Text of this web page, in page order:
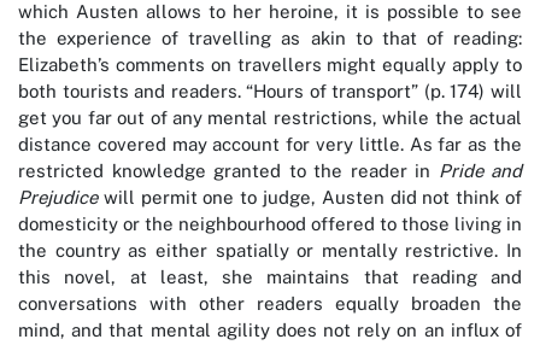
which Austen allows to her heroine, it is possible to see
the experience of travelling as akin to that of reading:
Elizabeth’s comments on travellers might equally apply to
both tourists and readers. “Hours of transport” (p. 174) will
get you far out of any mental restrictions, while the actual
distance covered may account for very little. As far as the
restricted knowledge granted to the reader in Pride and
Prejudicewill permit one to judge, Austen did not think of
domesticity or the neighbourhood offered to those living in
the country as either spatially or mentally restrictive. In
this novel, at least, she maintains that reading and
conversations with other readers equally broaden the
mind, and that mental agility does not rely on an influx of